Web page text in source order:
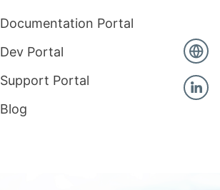
Documentation Portal
Dev Portal
Support Portal
Blog